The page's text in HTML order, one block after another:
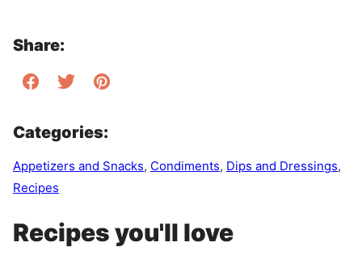
Share:
Categories:
Appetizers and Snacks, Condiments, Dips and Dressings,
Recipes
Recipes you'll love